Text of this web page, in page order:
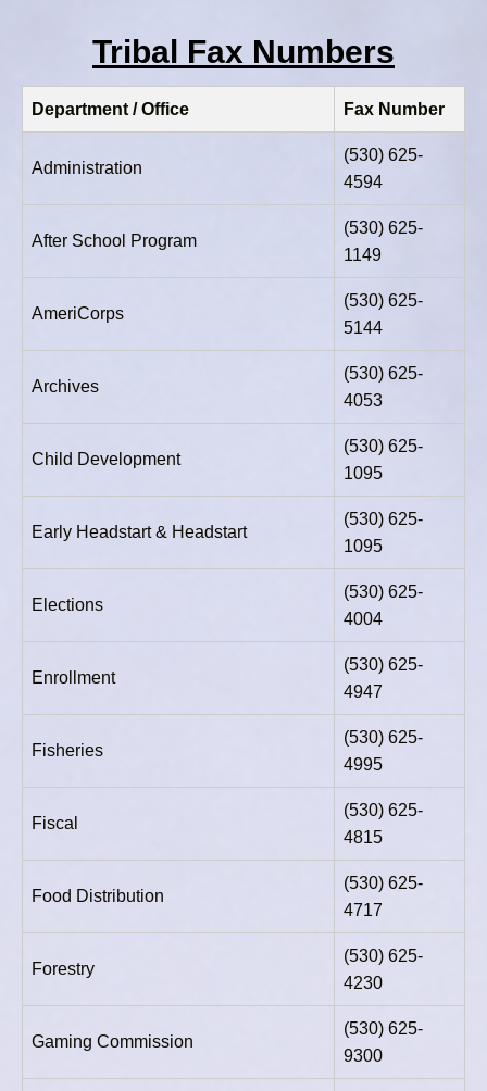
Tribal Fax Numbers
Department / Office Fax Number
Administration
(530) 625-
4594
After School Program
(530) 625-
1149
AmeriCorps
(530) 625-
5144
Archives
(530) 625-
4053
Child Development
(530) 625-
1095
Early Headstart & Headstart
(530) 625-
1095
Elections
(530) 625-
4004
Enrollment
(530) 625-
4947
Fisheries
(530) 625-
4995
Fiscal
(530) 625-
4815
Food Distribution
(530) 625-
4717
Forestry
(530) 625-
4230
Gaming Commission
(530) 625-
9300